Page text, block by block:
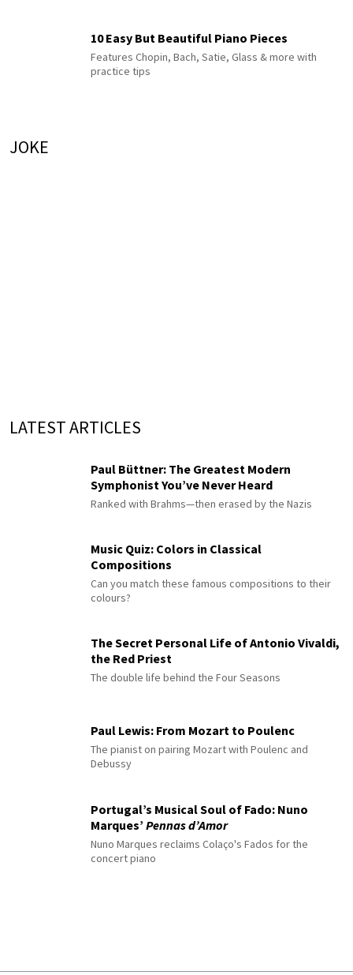
10 Easy But Beautiful Piano Pieces
Features Chopin, Bach, Satie, Glass & more with
practice tips
JOKE
LATEST ARTICLES
Paul Büttner: The Greatest Modern
Symphonist You’ve Never Heard
Ranked with Brahms—then erased by the Nazis
Music Quiz: Colors in Classical
Compositions
Can you match these famous compositions to their
colours?
The Secret Personal Life of Antonio Vivaldi,
the Red Priest
The double life behind the Four Seasons
Paul Lewis: From Mozart to Poulenc
The pianist on pairing Mozart with Poulenc and
Debussy
Portugal’s Musical Soul of Fado: Nuno
Marques’ Pennas d’Amor
Nuno Marques reclaims Colaço's Fados for the
concert piano